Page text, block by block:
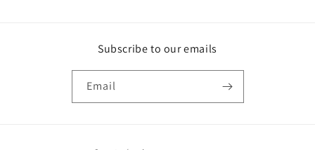
Subscribe to our emails
Email